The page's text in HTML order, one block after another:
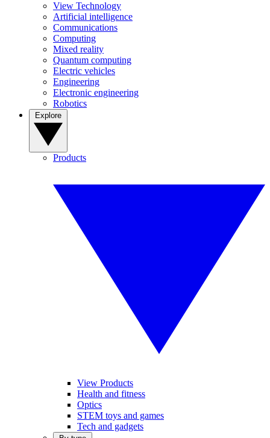
View Technology
Artificial intelligence
Communications
Computing
Mixed reality
Quantum computing
Electric vehicles
Engineering
Electronic engineering
Robotics
Products
View Products
Health and fitness
Optics
STEM toys and games
Tech and gadgets